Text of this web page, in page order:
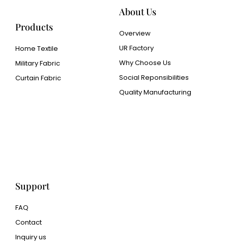
Products
Home Textile
Military Fabric
Curtain Fabric
About Us
Overview
UR Factory
Why Choose Us
Social Reponsibilities
Quality Manufacturing
Support
FAQ
Contact
Inquiry us